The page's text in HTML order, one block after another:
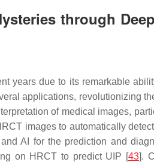
through
years due to its remarkable
applications, revolutionizing
of medical images,
images to automatically
AI for the prediction and
on HRCT to predict UIP [43].